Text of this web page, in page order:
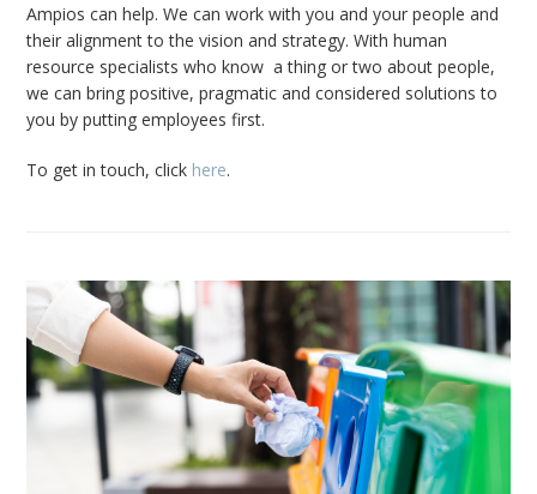
Ampios can help. We can work with you and your people and
their alignment to the vision and strategy. With human
resource specialists who know a thing or two about people,
we can bring positive, pragmatic and considered solutions to
you by putting employees first.
To get in touch, click here.